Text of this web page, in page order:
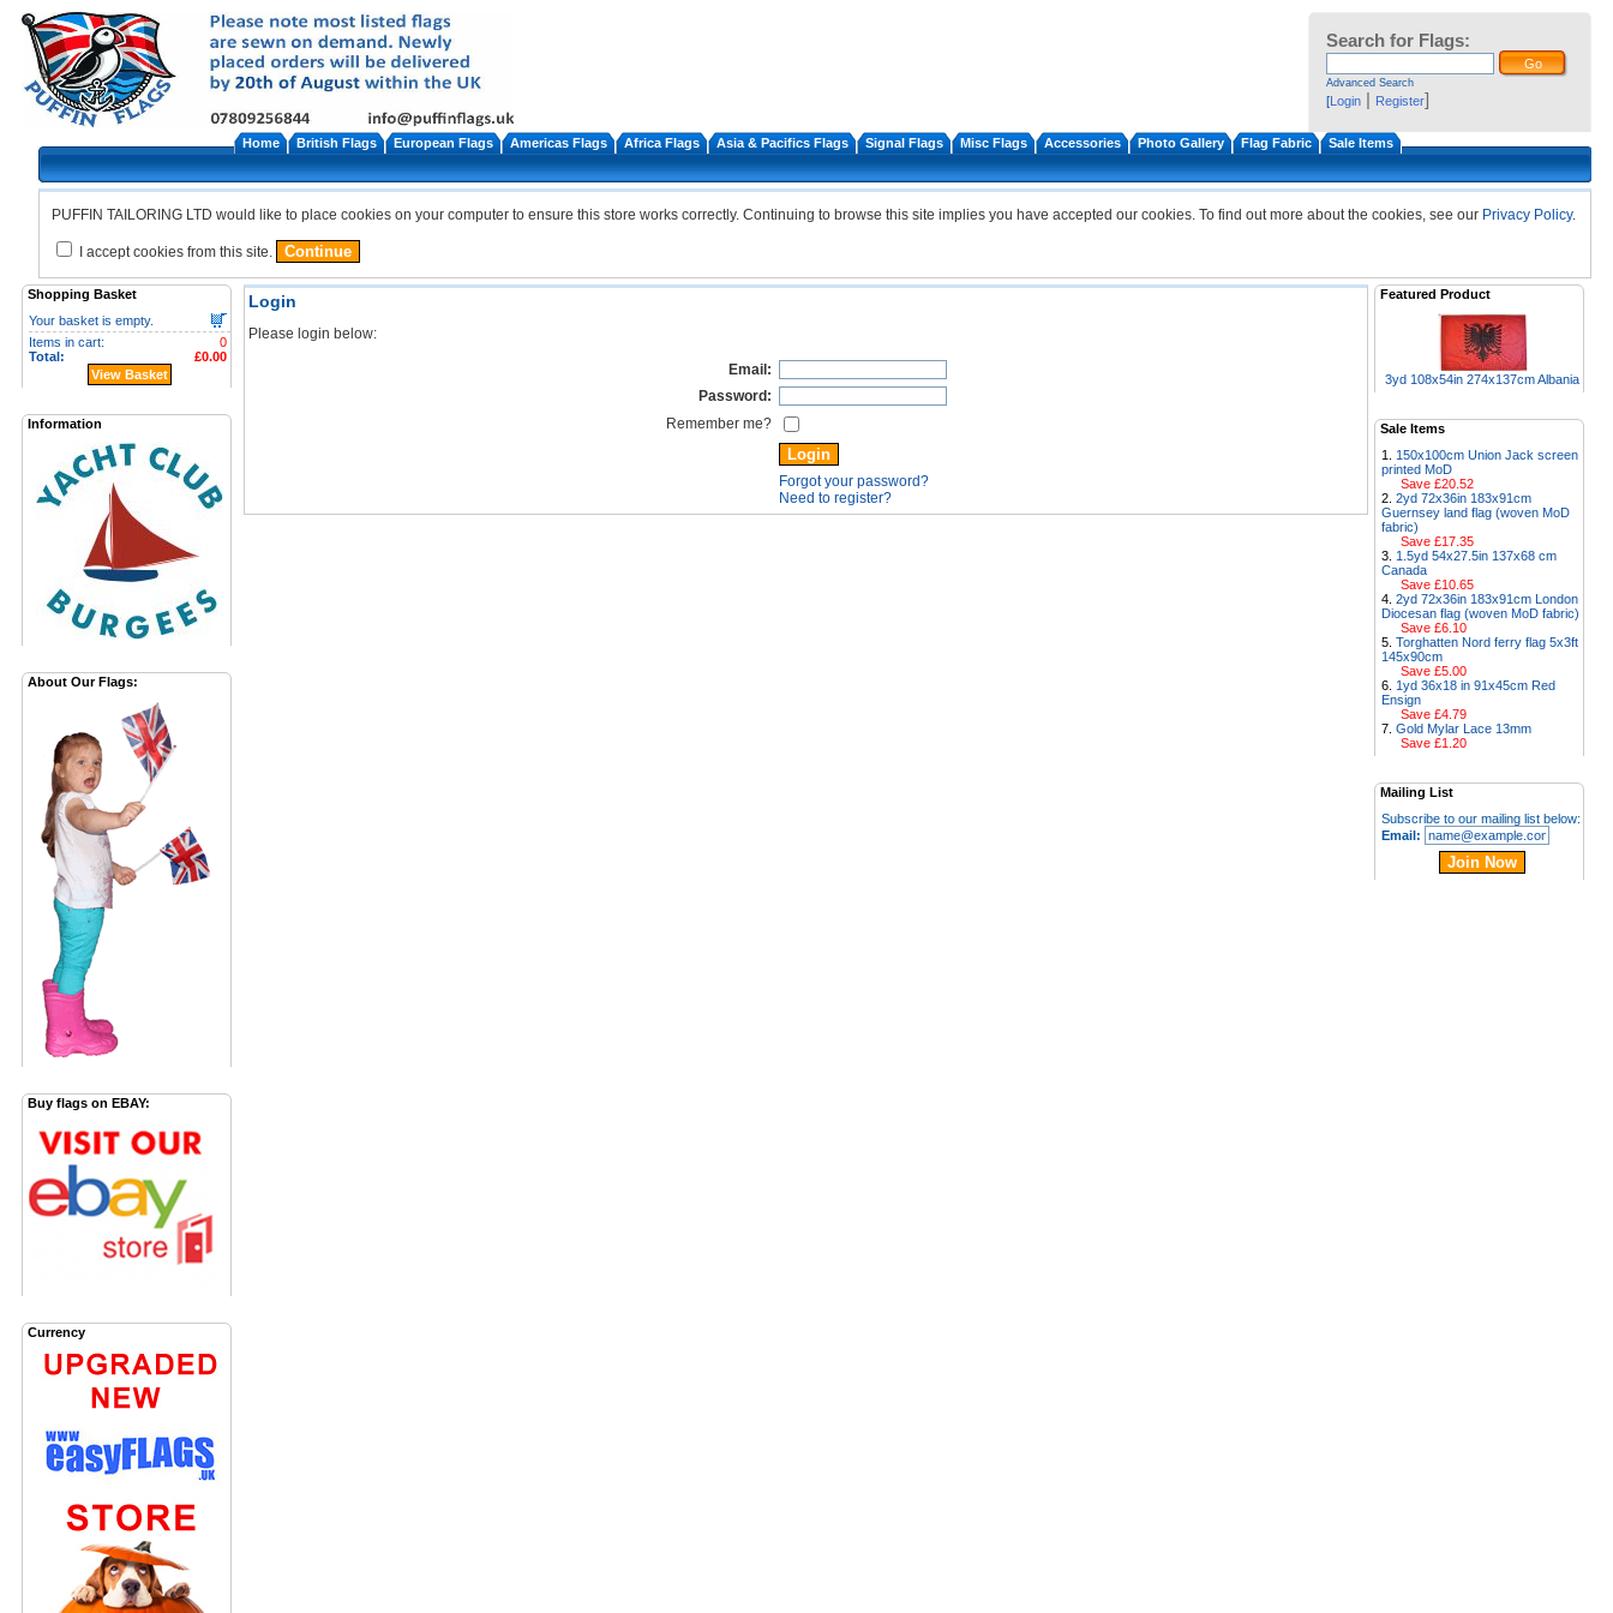
Search for Flags:
Advanced Search
[Login | Register]
Home British Flags European Flags Americas Flags Africa Flags Asia & Pacifics Flags Signal Flags Misc Flags Accessories Photo Gallery Flag Fabric Sale Items
PUFFIN TAILORING LTD would like to place cookies on your computer to ensure this store works correctly. Continuing to browse this site implies you have accepted our cookies. To find out more about the cookies, see our Privacy Policy.
I accept cookies from this site.
Shopping Basket
Your basket is empty.
0
Items in cart:
£0.00
Total:
View Basket
Information
About Our Flags:
Buy flags on EBAY:
Currency
Login
Please login below:
Email:
Password:
Remember me?
Forgot your password?
Need to register?
Featured Product
3yd 108x54in 274x137cm Albania
Sale Items
150x100cm Union Jack screen
printed MoD
Save £20.52
2yd 72x36in 183x91cm
Guernsey land flag (woven MoD
fabric)
Save £17.35
1.5yd 54x27.5in 137x68 cm
Canada
Save £10.65
2yd 72x36in 183x91cm London
Diocesan flag (woven MoD fabric)
Save £6.10
Torghatten Nord ferry flag 5x3ft
145x90cm
Save £5.00
1yd 36x18 in 91x45cm Red
Ensign
Save £4.79
Gold Mylar Lace 13mm
Save £1.20
Mailing List
Subscribe to our mailing list below:
Email: